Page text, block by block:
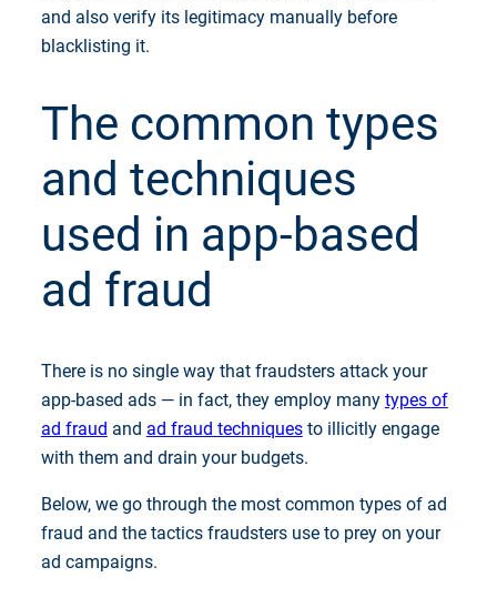
and also verify its legitimacy manually before
blacklisting it.
The common types
and techniques
used in app-based
ad fraud
There is no single way that fraudsters attack your
app-based ads — in fact, they employ many types of
ad fraud and ad fraud techniquesto illicitly engage
with them and drain your budgets.
Below, we go through the most common types of ad
fraud and the tactics fraudsters use to prey on your
ad campaigns.